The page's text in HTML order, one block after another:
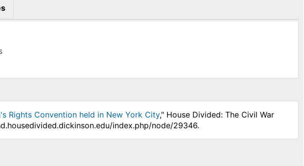
Rights Convention held in New York City," House Divided: The Civil War
index.php/node/29346.